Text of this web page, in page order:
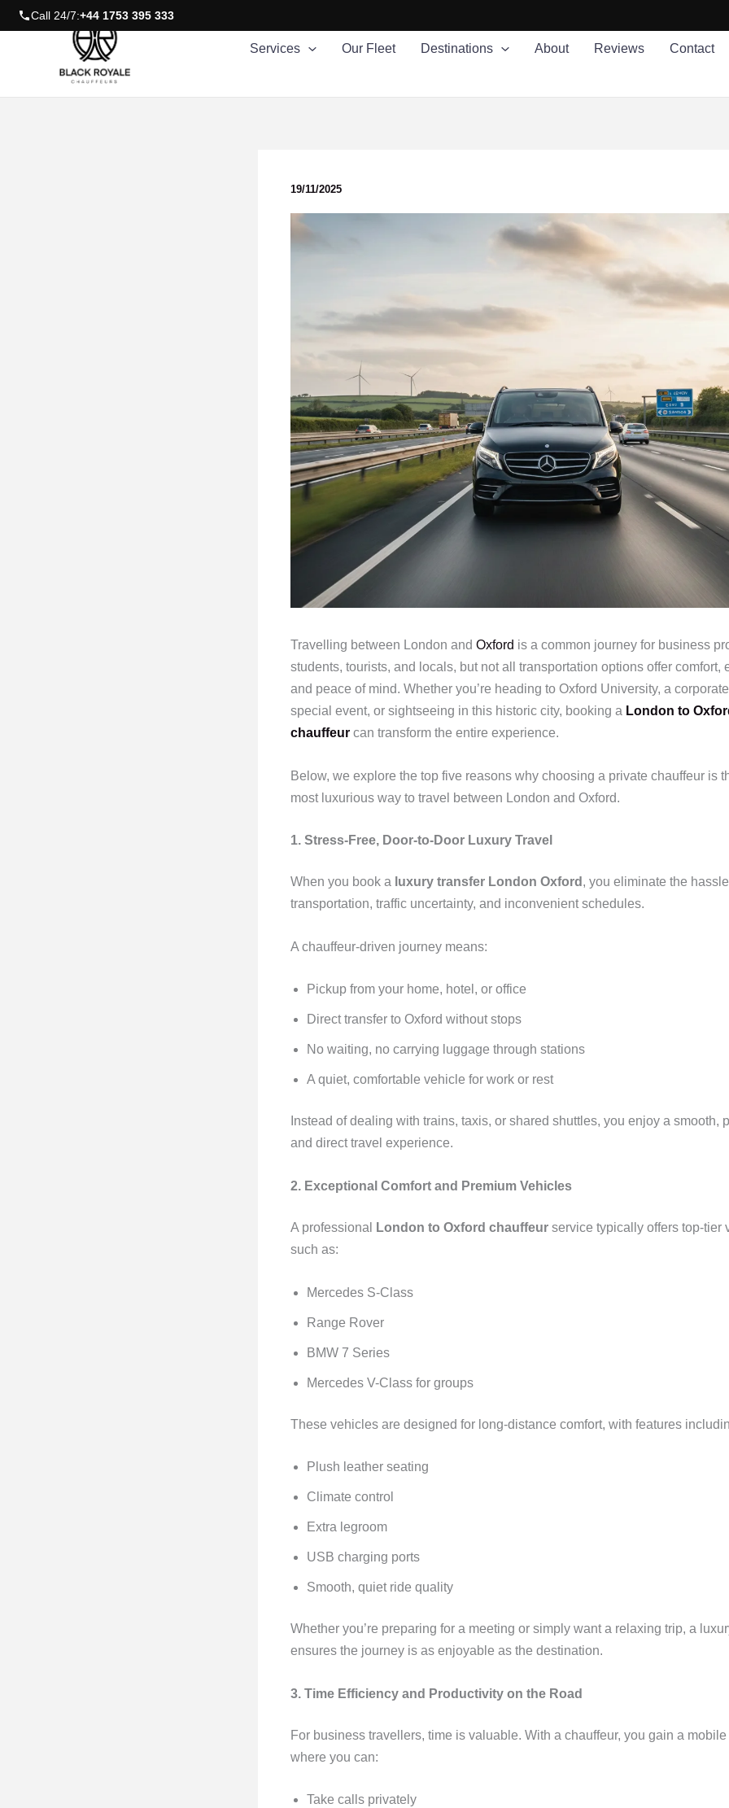
Skip
to
Services Our Fleet Destinations About Reviews Contact
19/11/2025
Travelling between London and Oxford is a common journey for business
students, tourists, and locals, but not all transportation options offer comfort,
and peace of mind. Whether you’re heading to Oxford University, a
special event, or sightseeing in this historic city, booking a London to
chauffeur can transform the entire experience.
Below, we explore the top five reasons why choosing a private chauffeur is
most luxurious way to travel between London and Oxford.
1. Stress-Free, Door-to-Door Luxury Travel
When you book a luxury transfer London Oxford , you eliminate the
transportation, traffic uncertainty, and inconvenient schedules.
A chauffeur-driven journey means:
Pickup from your home, hotel, or office
Direct transfer to Oxford without stops
No waiting, no carrying luggage through stations
A quiet, comfortable vehicle for work or rest
Instead of dealing with trains, taxis, or shared shuttles, you enjoy a smooth,
and direct travel experience.
2. Exceptional Comfort and Premium Vehicles
A professional London to Oxford chauffeur service typically offers top-tier
such as:
Mercedes S-Class
Range Rover
BMW 7 Series
Mercedes V-Class for groups
These vehicles are designed for long-distance comfort, with features
Plush leather seating
Climate control
Extra legroom
USB charging ports
Smooth, quiet ride quality
Whether you’re preparing for a meeting or simply want a relaxing trip, a
ensures the journey is as enjoyable as the destination.
3. Time Efficiency and Productivity on the Road
For business travellers, time is valuable. With a chauffeur, you gain a
where you can:
Take calls privately
Call 24/7:+44 1753 395 333